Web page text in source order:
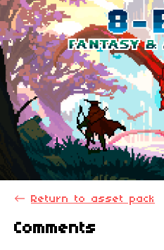
← Return to asset pack
Comments